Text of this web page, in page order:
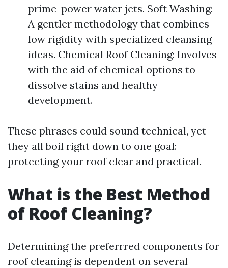
prime-power water jets. Soft Washing:
A gentler methodology that combines
low rigidity with specialized cleansing
ideas. Chemical Roof Cleaning: Involves
with the aid of chemical options to
dissolve stains and healthy
development.
These phrases could sound technical, yet
they all boil right down to one goal:
protecting your roof clear and practical.
What is the Best Method
of Roof Cleaning?
Determining the preferrred components for
roof cleaning is dependent on several